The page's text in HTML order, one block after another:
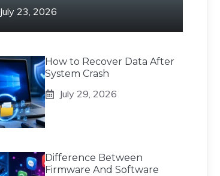
July 23, 2026
How to Recover Data After
System Crash
July 29, 2026
Difference Between
Firmware And Software